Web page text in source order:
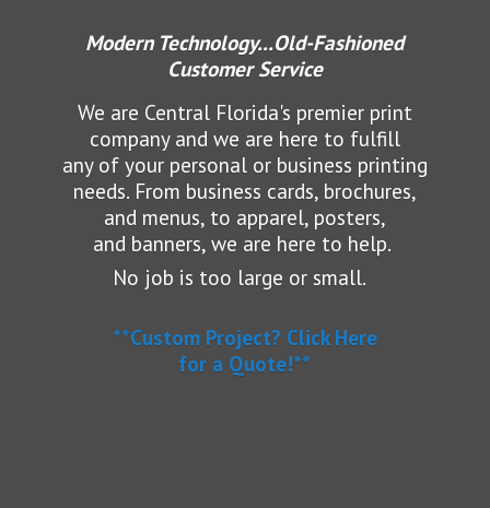
Modern Technology...Old-Fashioned
Customer Service
We are Central Florida's premier print
company and we are here to fulfill
any of your personal or business printing
needs. From business cards, brochures,
and menus, to apparel, posters,
and banners, we are here to help.
No job is too large or small.
**Custom Project? Click Here
for a Quote!**